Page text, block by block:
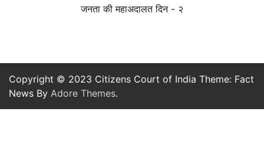
जनता की महाअदालत दिन - २
Copyright © 2023 Citizens Court of India Theme: Fact
News By Adore Themes.